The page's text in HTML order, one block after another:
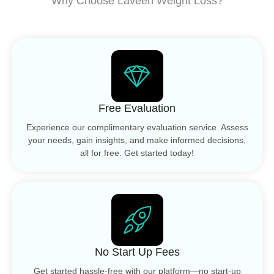
Free Evaluation
Experience our complimentary evaluation service. Assess
your needs, gain insights, and make informed decisions,
all for free. Get started today!
No Start Up Fees
Get started hassle-free with our platform—no start-up